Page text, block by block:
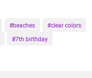
#beaches
#clear colors
#7th birthday